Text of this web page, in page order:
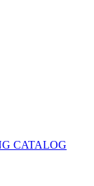
CATALOG